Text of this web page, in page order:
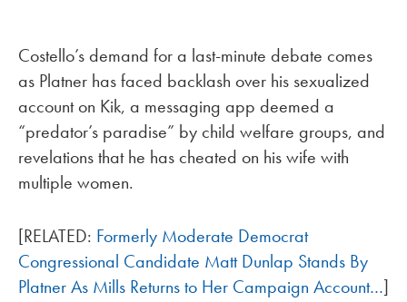
Costello’s demand for a last-minute debate comes
as Platner has faced backlash over his sexualized
account on Kik, a messaging app deemed a
“predator’s paradise” by child welfare groups, and
revelations that he has cheated on his wife with
multiple women.
[RELATED: Formerly Moderate Democrat
Congressional Candidate Matt Dunlap Stands By
Platner As Mills Returns to Her Campaign Account…]